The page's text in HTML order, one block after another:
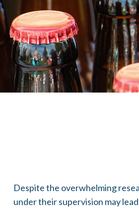
Despite the overwhelming
under their supervision may